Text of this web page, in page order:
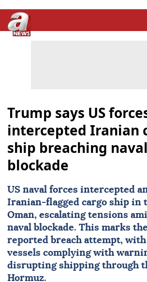
Trump says US
intercepted Iranian
ship breaching naval
blockade
US naval forces intercepted
Iranian-flagged cargo ship in
Oman, escalating tensions
naval blockade. This marks
reported breach attempt,
vessels complying with
disrupting shipping through
Hormuz.